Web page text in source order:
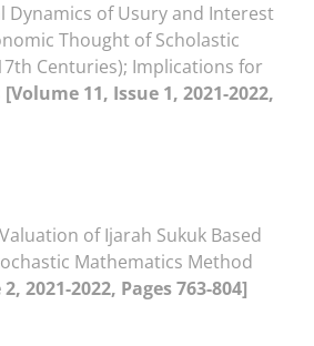
Dynamics of Usury and Interest
Thought of Scholastic
Centuries); Implications for
[Volume 11, Issue 1, 2021-2022,
Valuation of Ijarah Sukuk Based
Mathematics Method
2021-2022, Pages 763-804]